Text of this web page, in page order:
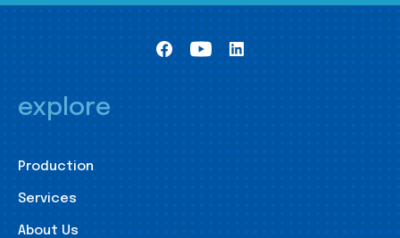
explore
Production
Services
About Us